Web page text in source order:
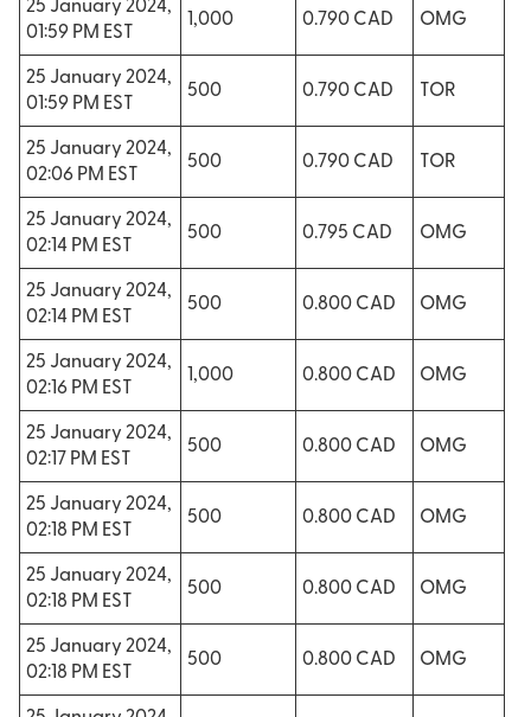
25 January 2024,
01:59 PM EST
1,000 0.790 CAD OMG
25 January 2024,
01:59 PM EST
500 0.790 CAD TOR
25 January 2024,
02:06 PM EST
500 0.790 CAD TOR
25 January 2024,
02:14 PM EST
500 0.795 CAD OMG
25 January 2024,
02:14 PM EST
500 0.800 CAD OMG
25 January 2024,
02:16 PM EST
1,000 0.800 CAD OMG
25 January 2024,
02:17 PM EST
500 0.800 CAD OMG
25 January 2024,
02:18 PM EST
500 0.800 CAD OMG
25 January 2024,
02:18 PM EST
500 0.800 CAD OMG
25 January 2024,
02:18 PM EST
500 0.800 CAD OMG